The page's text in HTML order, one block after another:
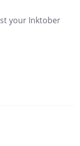
your Inktober